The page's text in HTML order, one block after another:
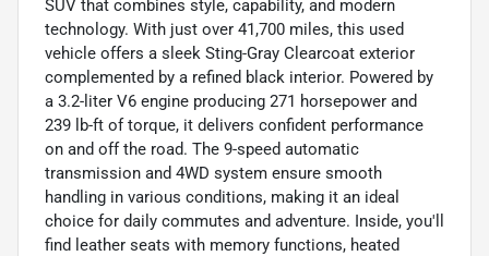
SUV that combines style, capability, and modern
technology. With just over 41,700 miles, this used
vehicle offers a sleek Sting-Gray Clearcoat exterior
complemented by a refined black interior. Powered by
a 3.2-liter V6 engine producing 271 horsepower and
239 lb-ft of torque, it delivers confident performance
on and off the road. The 9-speed automatic
transmission and 4WD system ensure smooth
handling in various conditions, making it an ideal
choice for daily commutes and adventure. Inside, you'll
find leather seats with memory functions, heated